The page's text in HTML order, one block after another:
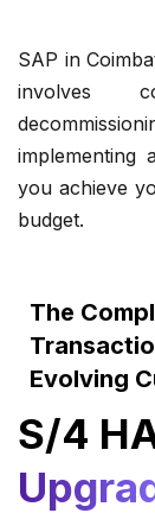
SAP in
involves
implementing
you achieve
budget.
The
Evolving
S/4